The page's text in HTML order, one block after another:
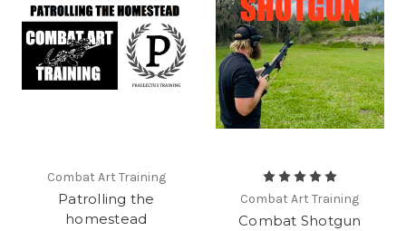
Combat Art Training
Patrolling the
homestead
Combat Art Training
Combat Shotgun